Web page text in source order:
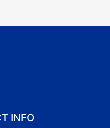
INFO